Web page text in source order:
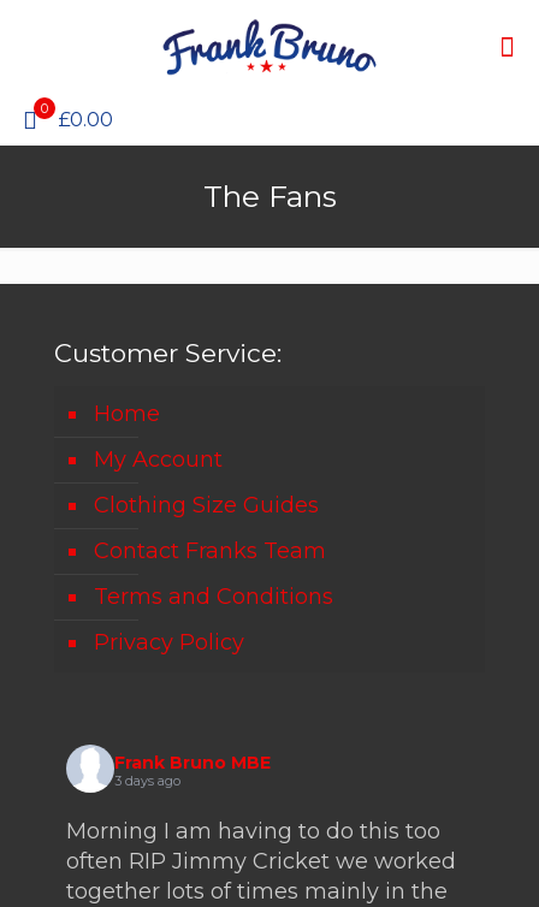
0 £0.00
The Fans
Customer Service:
Home
My Account
Clothing Size Guides
Contact Franks Team
Terms and Conditions
Privacy Policy
Frank Bruno MBE
3 days ago
Morning I am having to do this too
often RIP Jimmy Cricket we worked
together lots of times mainly in the